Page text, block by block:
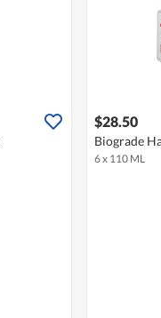
$28.50
Biograde
6 x 110 ML